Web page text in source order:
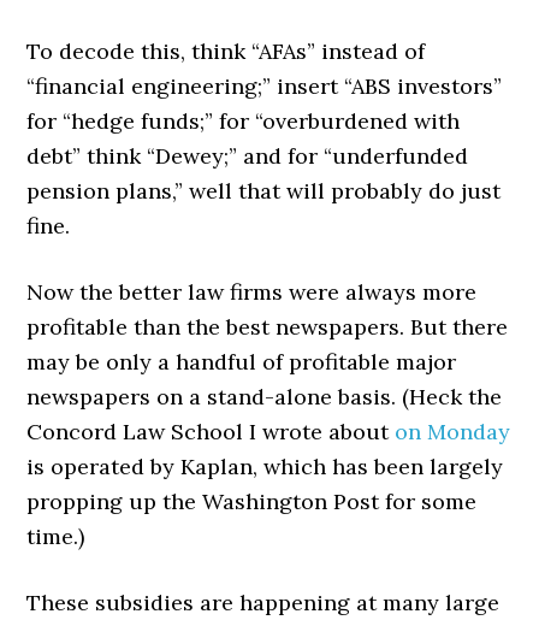
To decode this, think “AFAs” instead of
“financial engineering;” insert “ABS investors”
for “hedge funds;” for “overburdened with
debt” think “Dewey;” and for “underfunded
pension plans,” well that will probably do just
fine.
Now the better law firms were always more
profitable than the best newspapers. But there
may be only a handful of profitable major
newspapers on a stand-alone basis. (Heck the
Concord Law School I wrote about on Monday
is operated by Kaplan, which has been largely
propping up the Washington Post for some
time.)
These subsidies are happening at many large